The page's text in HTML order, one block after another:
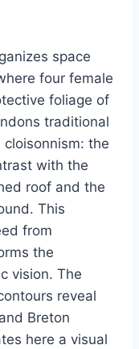
space
four female
foliage of
traditional
the
with the
roof and the
This
from
the
vision. The
reveal
Breton
here a visual